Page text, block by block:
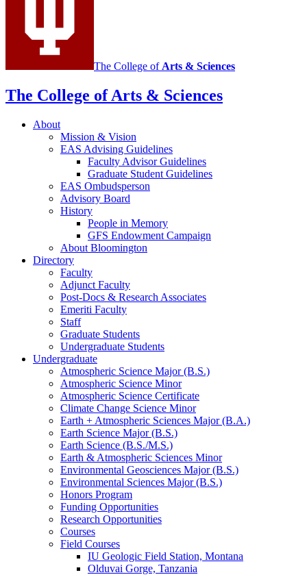
channels
The College of Arts & Sciences
The College of Arts & Sciences
About
Mission & Vision
EAS Advising Guidelines
Faculty Advisor Guidelines
Graduate Student Guidelines
EAS Ombudsperson
Advisory Board
History
People in Memory
GFS Endowment Campaign
About Bloomington
Directory
Faculty
Adjunct Faculty
Post-Docs & Research Associates
Emeriti Faculty
Staff
Graduate Students
Undergraduate Students
Undergraduate
Atmospheric Science Major (B.S.)
Atmospheric Science Minor
Atmospheric Science Certificate
Climate Change Science Minor
Earth + Atmospheric Sciences Major (B.A.)
Earth Science Major (B.S.)
Earth Science (B.S./M.S.)
Earth & Atmospheric Sciences Minor
Environmental Geosciences Major (B.S.)
Environmental Sciences Major (B.S.)
Honors Program
Funding Opportunities
Research Opportunities
Courses
Field Courses
IU Geologic Field Station, Montana
Olduvai Gorge, Tanzania